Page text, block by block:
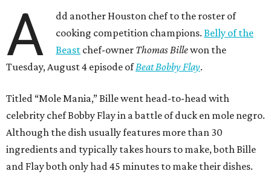
A
dd another Houston chef to the roster of
cooking competition champions.Belly of the
Beast chef-owner Thomas Billewon the
Tuesday, August 4 episode ofBeat Bobby Flay.
Titled “Mole Mania,” Bille went head-to-head with
celebrity chef Bobby Flay in a battle of duck en mole negro.
Although the dish usually features more than 30
ingredients and typically takes hours to make, both Bille
and Flay both only had 45 minutes to make their dishes.